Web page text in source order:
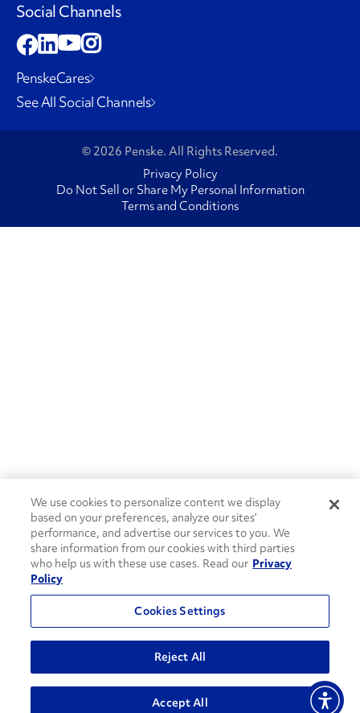
Social Channels
PenskeCares
See All Social Channels
© 2026 Penske. All Rights Reserved.
Privacy Policy
Do Not Sell or Share My Personal Information
Terms and Conditions
We use cookies to personalize content we display
based on your preferences, analyze our sites’
performance, and advertise our services to you. We
share information from our cookies with third parties
who help us with these use cases. Read our Privacy
Policy
Cookies Settings
Reject All
Accept All